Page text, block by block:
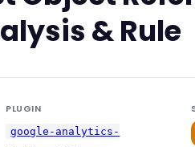
& Rule
PLUGIN
google-analytics-